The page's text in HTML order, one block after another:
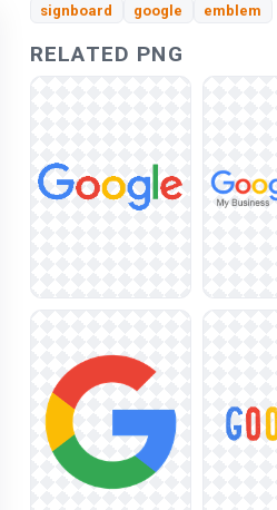
signboard
google emblem
RELATED PNG